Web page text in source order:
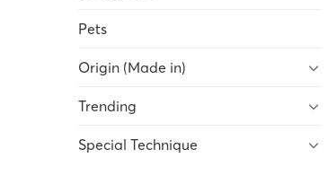
Pets
Origin (Made in)
Trending
Special Technique